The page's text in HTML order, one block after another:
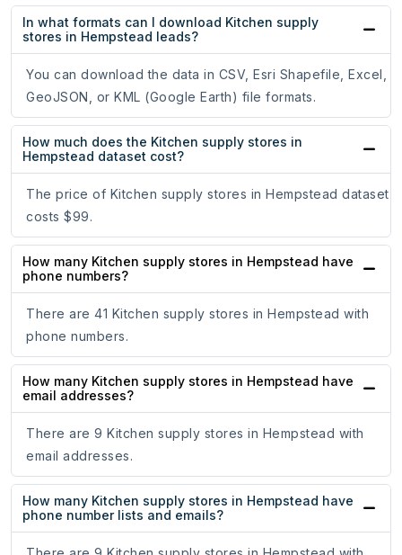
In what formats can I download Kitchen supply
stores in Hempstead leads?
You can download the data in CSV, Esri Shapefile, Excel,
GeoJSON, or KML (Google Earth) file formats.
How much does the Kitchen supply stores in
Hempstead dataset cost?
The price of Kitchen supply stores in Hempstead dataset
costs $99.
How many Kitchen supply stores in Hempstead have
phone numbers?
There are 41 Kitchen supply stores in Hempstead with
phone numbers.
How many Kitchen supply stores in Hempstead have
email addresses?
There are 9 Kitchen supply stores in Hempstead with
email addresses.
How many Kitchen supply stores in Hempstead have
phone number lists and emails?